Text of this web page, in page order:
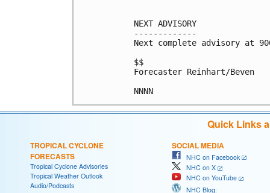
NEXT ADVISORY
-------------
Next complete advisory at
$$
Forecaster Reinhart/Beven
Quick Links
TROPICAL CYCLONE
FORECASTS
Tropical Cyclone Advisories
Tropical Weather Outlook
Audio/Podcasts
SOCIAL MEDIA
NHC on Facebook
NHC on X
NHC on YouTube
NHC Blog: